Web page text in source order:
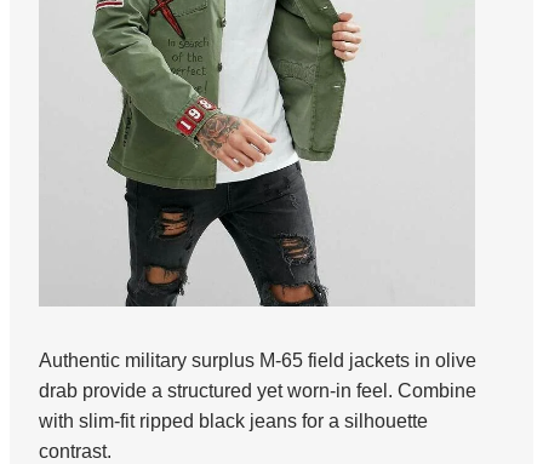
Authentic military surplus M-65 field jackets in olive
drab provide a structured yet worn-in feel. Combine
with slim-fit ripped black jeans for a silhouette
contrast.